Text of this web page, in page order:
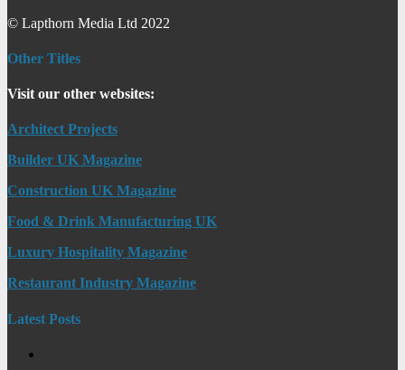
© Lapthorn Media Ltd 2022
Other Titles
Visit our other websites:
Architect Projects
Builder UK Magazine
Construction UK Magazine
Food & Drink Manufacturing UK
Luxury Hospitality Magazine
Restaurant Industry Magazine
Latest Posts